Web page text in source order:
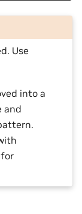
Use
into a
and